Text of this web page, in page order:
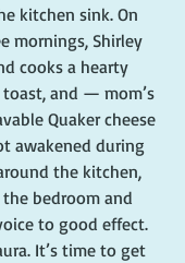
kitchen sink. On
mornings, Shirley
cooks a hearty
and — mom’s
Quaker cheese
awakened during
the kitchen,
bedroom and
to good effect.
It’s time to get